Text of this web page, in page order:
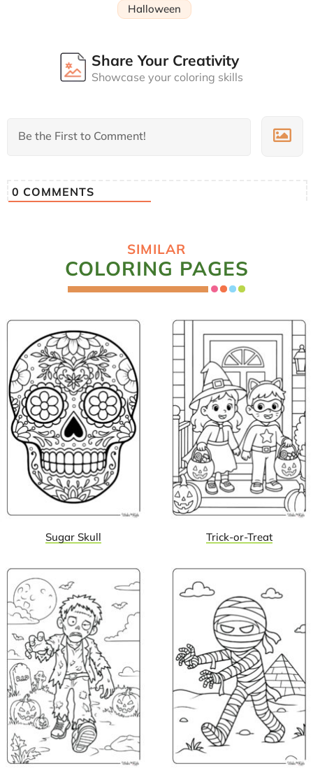
Halloween
Share Your Creativity
Showcase your coloring skills
0 COMMENTS
SIMILAR
COLORING PAGES
Sugar Skull Trick-or-Treat